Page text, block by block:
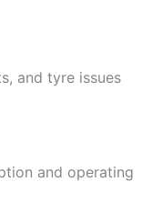
and tyre issues
and operating